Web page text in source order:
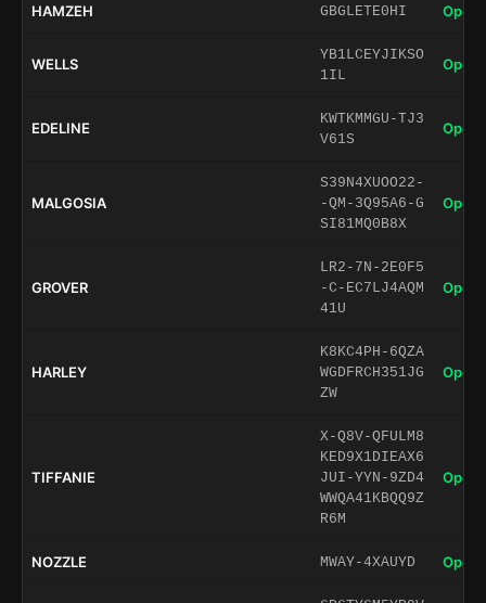
HAMZEH GBGLETE0HI Open
WELLS
YB1LCEYJIKSO
1IL
Open
EDELINE
KWTKMMGU-TJ3
V61S
Open
MALGOSIA
S39N4XUOO22-
-QM-3Q95A6-G
SI81MQ0B8X
Open
GROVER
LR2-7N-2E0F5
-C-EC7LJ4AQM
41U
Open
HARLEY
K8KC4PH-6QZA
WGDFRCH351JG
ZW
Open
TIFFANIE
X-Q8V-QFULM8
KED9X1DIEAX6
JUI-YYN-9ZD4
WWQA41KBQQ9Z
R6M
Open
NOZZLE MWAY-4XAUYD Open